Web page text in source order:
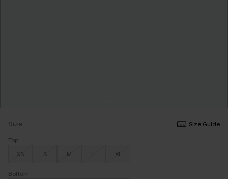
Size
Size Guide
Top
XS
S M L XL
Bottom